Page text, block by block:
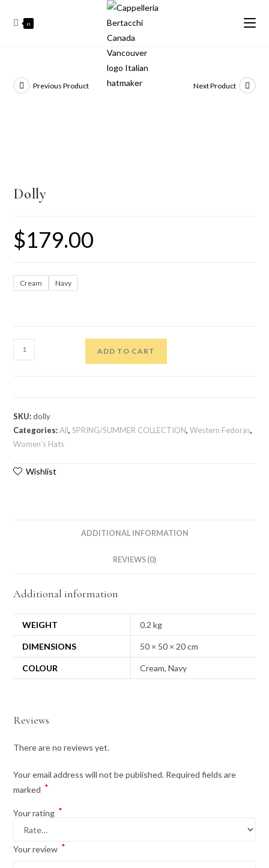
0
Previous Product Next Product
Dolly
$179.00
Cream Navy
ADD TO CART
SKU:dolly
Categories:All,SPRING/SUMMER COLLECTION,Western Fedoras,
Women's Hats
Wishlist
ADDITIONAL INFORMATION
REVIEWS (0)
Additional information
WEIGHT 0.2 kg
DIMENSIONS 50 × 50 × 20 cm
COLOUR Cream, Navy
Reviews
There are no reviews yet.
Your email address will not be published. Required fields are
marked *
Your rating *
Your review *